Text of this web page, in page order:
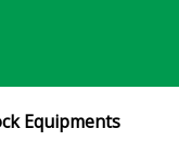
Equipments